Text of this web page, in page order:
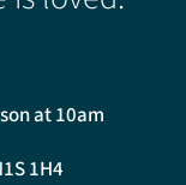
at 10am
1H4